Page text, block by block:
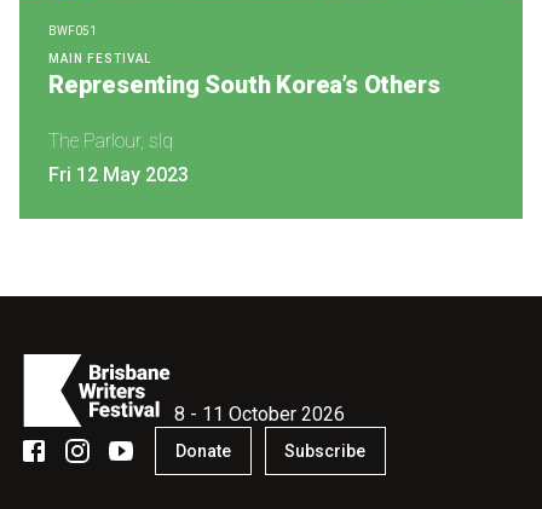
BWF051
MAIN FESTIVAL
Representing South Korea’s Others
The Parlour, slq
Fri 12 May 2023
8 - 11 October 2026
Donate Subscribe